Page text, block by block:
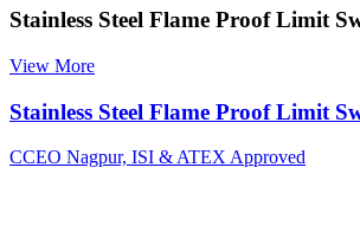
Stainless Steel Flame Proof Limit
View More
Stainless Steel Flame Proof Limit
CCEO Nagpur, ISI & ATEX Approved